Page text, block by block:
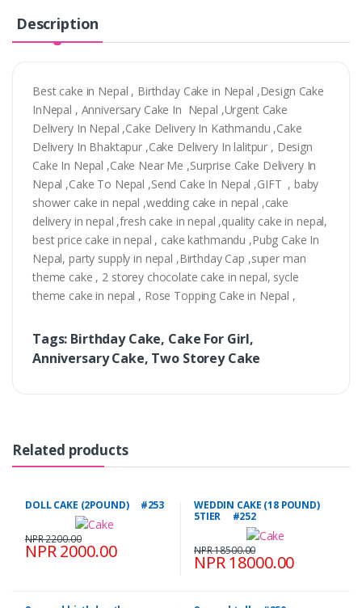
Description
Best cake in Nepal , Birthday Cake in Nepal ,Design Cake
InNepal , Anniversary Cake In Nepal ,Urgent Cake
Delivery In Nepal ,Cake Delivery In Kathmandu ,Cake
Delivery In Bhaktapur ,Cake Delivery In lalitpur , Design
Cake In Nepal ,Cake Near Me ,Surprise Cake Delivery In
Nepal ,Cake To Nepal ,Send Cake In Nepal ,GIFT , baby
shower cake in nepal ,wedding cake in nepal ,cake
delivery in nepal ,fresh cake in nepal ,quality cake in nepal,
best price cake in nepal , cake kathmandu ,Pubg Cake In
Nepal, party supply in nepal ,Birthday Cap ,super man
theme cake , 2 storey chocolate cake in nepal, sycle
theme cake in nepal , Rose Topping Cake in Nepal ,
Tags: Birthday Cake, Cake For Girl,
Anniversary Cake, Two Storey Cake
Related products
DOLL CAKE (2POUND) #253
NPR 2000.00
NPR 2200.00
WEDDIN CAKE (18 POUND)
5TIER #252
NPR 18000.00
NPR 18500.00